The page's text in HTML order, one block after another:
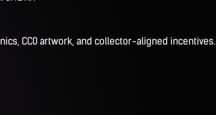
CC0 artwork, and collector-aligned incentives.